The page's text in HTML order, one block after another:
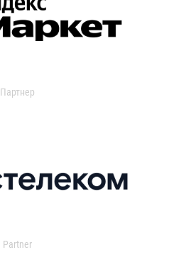
Партнер
Partner